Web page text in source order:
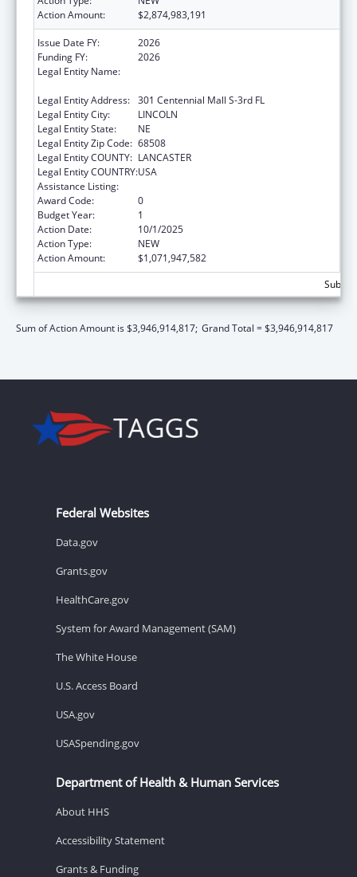
Action Amount:
$2,874,983,191
Issue Date FY:
2026
Funding FY:
2026
Legal Entity Name:
Legal Entity Address: 301 Centennial Mall S-3rd FL
Legal Entity City:
LINCOLN
Legal Entity State:
NE
Legal Entity Zip Code: 68508
Legal Entity COUNTY: LANCASTER
Legal Entity COUNTRY:USA
Assistance Listing:
Award Code:
0
Budget Year:
1
Action Date:
10/1/2025
Action Type:
NEW
Action Amount:
$1,071,947,582
Sum of Action Amount is $3,946,914,817; Grand Total = $3,946,914,817
Federal Websites
Data.gov
Grants.gov
HealthCare.gov
System for Award Management (SAM)
The White House
U.S. Access Board
USA.gov
USASpending.gov
Department of Health & Human Services
About HHS
Accessibility Statement
Grants & Funding